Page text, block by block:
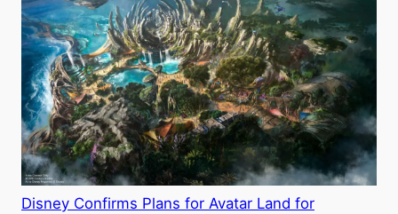
Disney Confirms Plans for Avatar Land for